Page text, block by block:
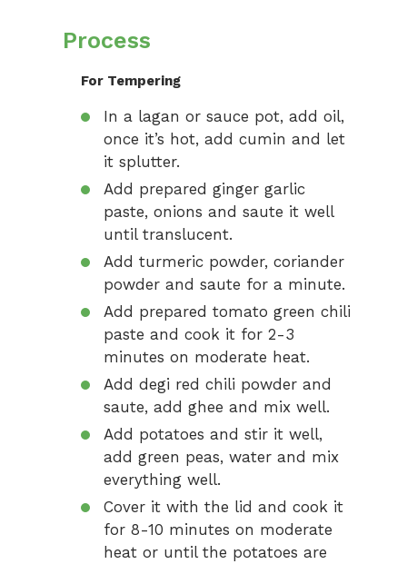
Process
For Tempering
In a lagan or sauce pot, add oil,
once it’s hot, add cumin and let
it splutter.
Add prepared ginger garlic
paste, onions and saute it well
until translucent.
Add turmeric powder, coriander
powder and saute for a minute.
Add prepared tomato green chili
paste and cook it for 2-3
minutes on moderate heat.
Add degi red chili powder and
saute, add ghee and mix well.
Add potatoes and stir it well,
add green peas, water and mix
everything well.
Cover it with the lid and cook it
for 8-10 minutes on moderate
heat or until the potatoes are